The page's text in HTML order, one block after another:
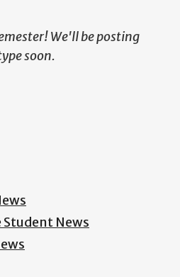
We'll be posting
soon.
Student News